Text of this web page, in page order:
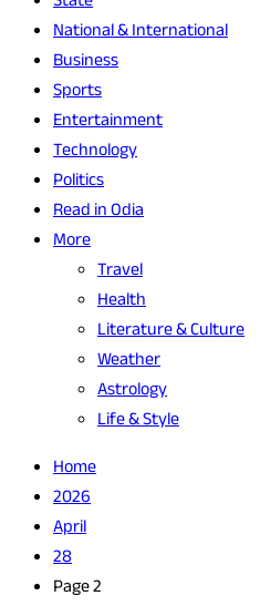
National & International
Business
Sports
Entertainment
Technology
Politics
Read in Odia
More
Travel
Health
Literature & Culture
Weather
Astrology
Life & Style
Home
2026
April
28
Page 2